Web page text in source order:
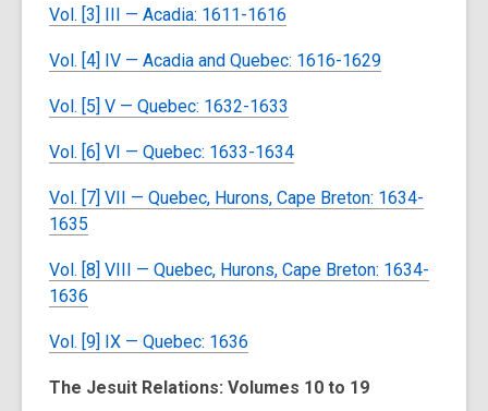
Vol. [3] III — Acadia: 1611-1616
Vol. [4] IV — Acadia and Quebec: 1616-1629
Vol. [5] V — Quebec: 1632-1633
Vol. [6] VI — Quebec: 1633-1634
Vol. [7] VII — Quebec, Hurons, Cape Breton: 1634-
1635
Vol. [8] VIII — Quebec, Hurons, Cape Breton: 1634-
1636
Vol. [9] IX — Quebec: 1636
The Jesuit Relations: Volumes 10 to 19